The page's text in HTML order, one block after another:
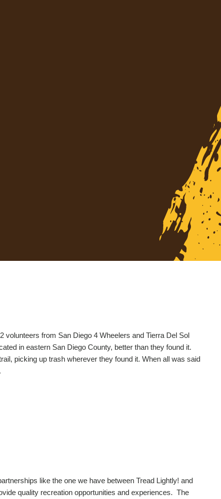
volunteers from San Diego 4 Wheelers and Tierra Del Sol
in eastern San Diego County, better than they found it.
picking up trash wherever they found it. When all was said
like the one we have between Tread Lightly! and
quality recreation opportunities and experiences. The